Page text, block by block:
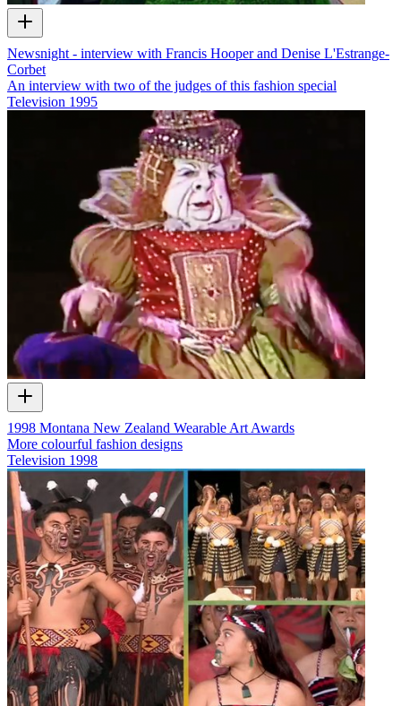
Newsnight - interview with Francis Hooper and Denise L'Estrange-
Corbet
An interview with two of the judges of this fashion special
Television 1995
1998 Montana New Zealand Wearable Art Awards
More colourful fashion designs
Television 1998